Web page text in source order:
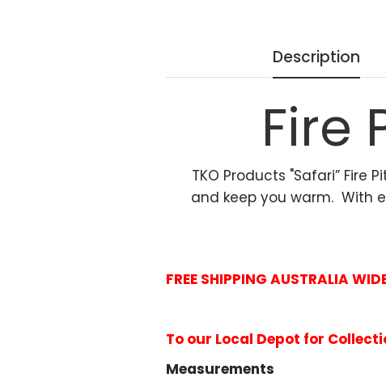
Description
Fire
TKO Products "Safari”
and keep you warm. With
FREE SHIPPING AUSTRALIA
To our Local Depot for
Measurements